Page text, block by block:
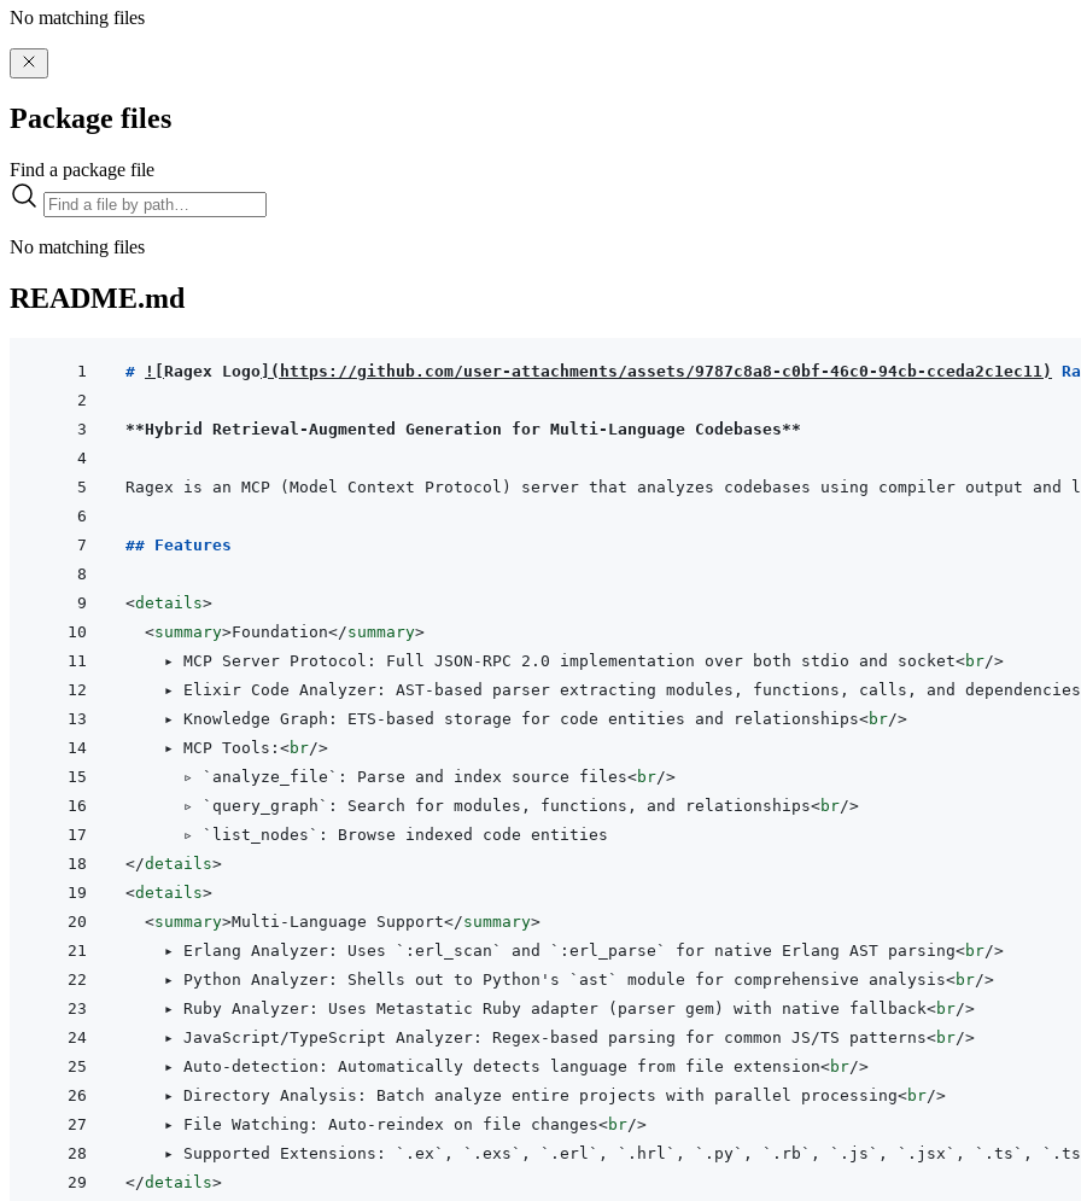
No matching files
Package files
Find a package file
No matching files
README.md
# ! Ragex Logo ( https://github.com/user-attachments/assets/9787c8a8-c0bf-46c0-94cb-cceda2c1ec11)
**Hybrid Retrieval-Augmented Generation for Multi-Language Codebases**
## Features
<details>
<summary>Foundation</summary>
▸ MCP Server Protocol: Full JSON-RPC 2.0 implementation over both stdio and socket<br/>
▸ Elixir Code Analyzer: AST-based parser extracting modules, functions, calls, and dependencies
▸ Knowledge Graph: ETS-based storage for code entities and relationships<br/>
▸ MCP Tools: <br/>
▹ `analyze_file`: Parse and index source files<br/>
▹ `query_graph`: Search for modules, functions, and relationships<br/>
</details>
<details>
<summary>Multi-Language Support</summary>
    ▸ Erlang Analyzer: Uses `:erl_scan` and `:erl_parse` for native Erlang AST parsing
<br/>
    ▸ Python Analyzer: Shells out to Python's `ast` module for comprehensive analysis
<br/>
    ▸ Ruby Analyzer: Uses Metastatic Ruby adapter (parser gem) with native fallback
<br/>
    ▸ JavaScript/TypeScript Analyzer: Regex-based parsing for common JS/TS patterns
<br/>
    ▸ Auto-detection: Automatically detects language from file extension
<br/>
    ▸ Directory Analysis: Batch analyze entire projects with parallel processing
<br/>
    ▸ File Watching: Auto-reindex on file changes
<br/>
</details>